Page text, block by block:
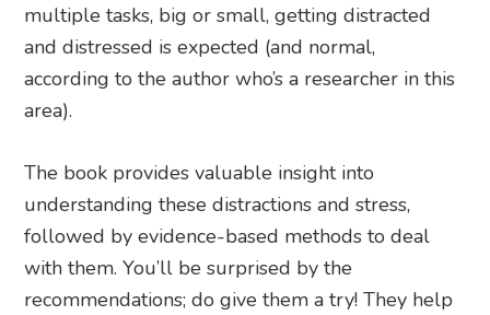
multiple tasks, big or small, getting distracted
and distressed is expected (and normal,
according to the author who’s a researcher in this
area).
The book provides valuable insight into
understanding these distractions and stress,
followed by evidence-based methods to deal
with them. You’ll be surprised by the
recommendations; do give them a try! They help